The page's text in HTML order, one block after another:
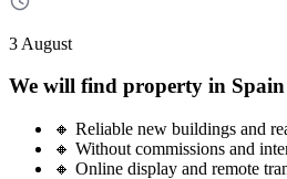
3 August
We will find property in
🔸 Reliable new buildings and
🔸 Without commissions and
🔸 Online display and remote